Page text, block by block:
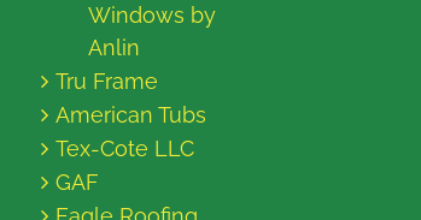
Windows by
Anlin
Tru Frame
American Tubs
Tex-Cote LLC
GAF